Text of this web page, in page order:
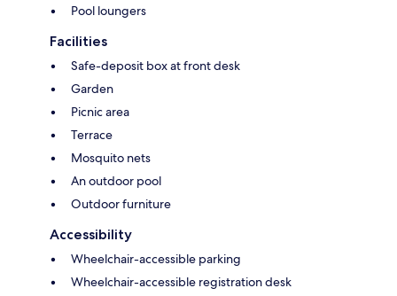
Pool loungers
Facilities
Safe-deposit box at front desk
Garden
Picnic area
Terrace
Mosquito nets
An outdoor pool
Outdoor furniture
Accessibility
Wheelchair-accessible parking
Wheelchair-accessible registration desk